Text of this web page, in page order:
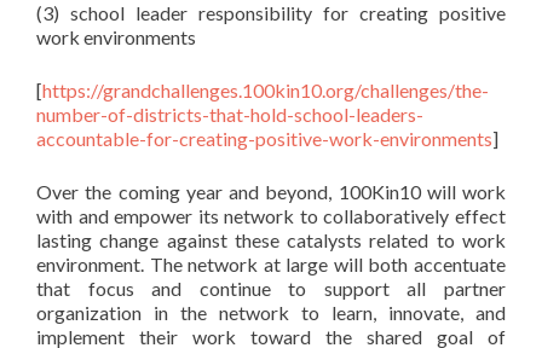
(3) school leader responsibility for creating positive
work environments
[https://grandchallenges.100kin10.org/challenges/the-
number-of-districts-that-hold-school-leaders-
accountable-for-creating-positive-work-environments]
Over the coming year and beyond, 100Kin10 will work
with and empower its network to collaboratively effect
lasting change against these catalysts related to work
environment. The network at large will both accentuate
that focus and continue to support all partner
organization in the network to learn, innovate, and
implement their work toward the shared goal of